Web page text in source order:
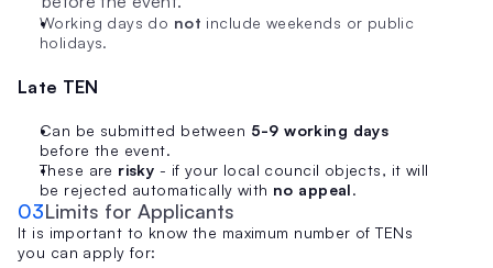
Working days do not include weekends or public
holidays.
Late TEN
Can be submitted between 5-9 working days
before the event.
These are risky - if your local council objects, it will
be rejected automatically with no appeal.
03Limits for Applicants
It is important to know the maximum number of TENs
you can apply for: